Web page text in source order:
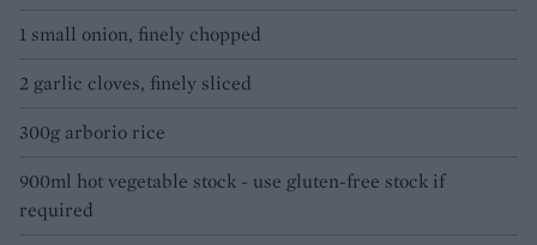
1 small onion, finely chopped
2 garlic cloves, finely sliced
300g arborio rice
900ml hot vegetable stock - use gluten-free stock if
required